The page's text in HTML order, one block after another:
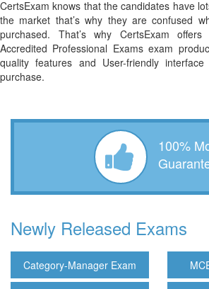
CertsExam knows that the candidates have
the market that’s why they are confused
purchased. That’s why CertsExam
Accredited Professional Exams exam
quality features and User-friendly
purchase.
100%
Newly Released Exams
Category-Manager Exam